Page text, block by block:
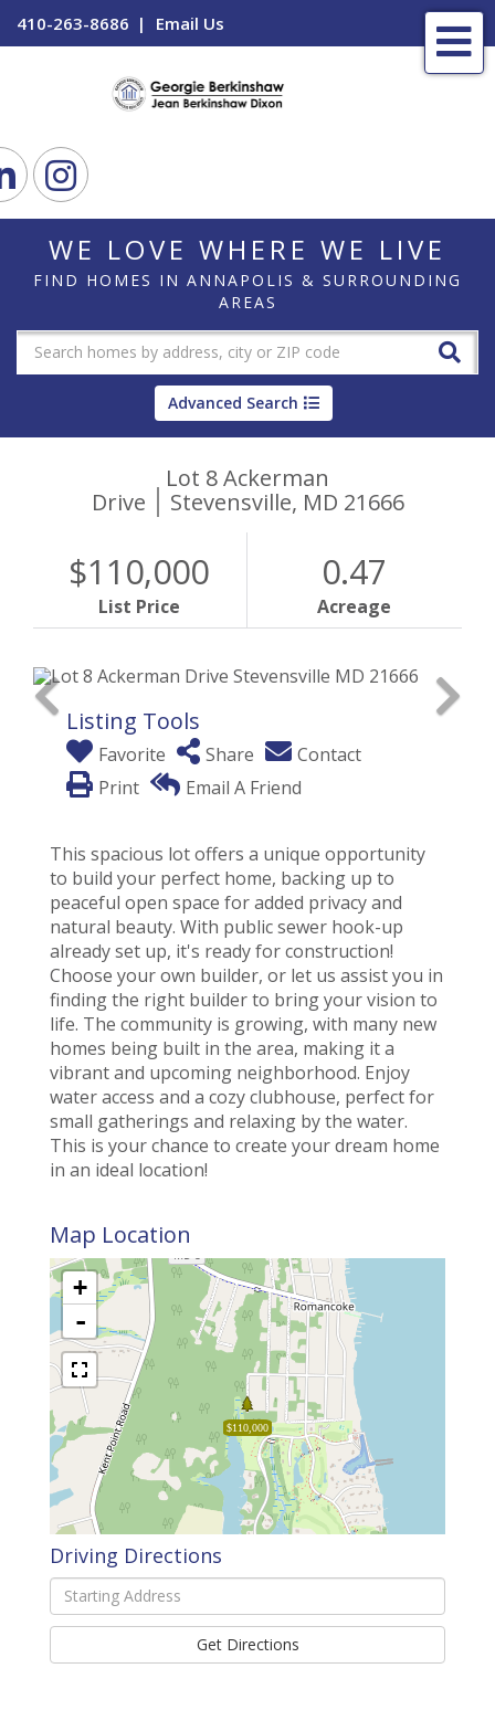
410-263-8686 Email Us
LinkedinInstagram
WE LOVE WHERE WE LIVE
FIND HOMES IN ANNAPOLIS & SURROUNDING
AREAS
Advanced Search
Lot 8 Ackerman
Drive
Stevensville, MD 21666
$110,000
List Price
0.47
Acreage
Listing Tools
Favorite Share
Contact
Print
Email A Friend
This spacious lot offers a unique opportunity
to build your perfect home, backing up to
peaceful open space for added privacy and
natural beauty. With public sewer hook-up
already set up, it's ready for construction!
Choose your own builder, or let us assist you in
finding the right builder to bring your vision to
life. The community is growing, with many new
homes being built in the area, making it a
vibrant and upcoming neighborhood. Enjoy
water access and a cozy clubhouse, perfect for
small gatherings and relaxing by the water.
This is your chance to create your dream home
in an ideal location!
Map Location
$110,000
+
-
Driving Directions
Driving
Directions
Get Directions